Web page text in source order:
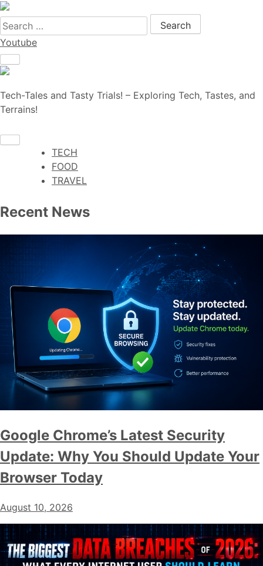
Search for:
Youtube
Tech-Tales and Tasty Trials! – Exploring Tech, Tastes, and
Terrains!
TECH
FOOD
TRAVEL
Recent News
Google Chrome’s Latest Security
Update: Why You Should Update Your
Browser Today
August 10, 2026